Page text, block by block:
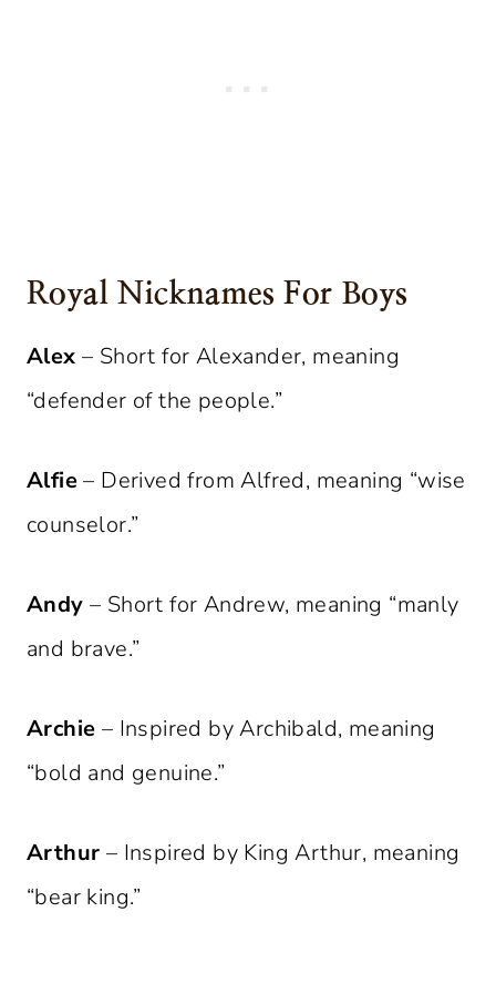
Royal Nicknames For Boys
Alex – Short for Alexander, meaning
“defender of the people.”
Alfie– Derived from Alfred, meaning “wise
counselor.”
Andy – Short for Andrew, meaning “manly
and brave.”
Archie – Inspired by Archibald, meaning
“bold and genuine.”
Arthur – Inspired by King Arthur, meaning
“bear king.”